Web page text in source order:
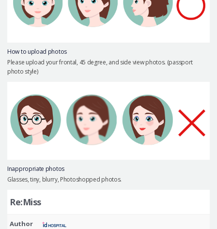
Online Consultation
How to upload photos
Please upload your frontal, 45 degree, and side view photos. (passport
photo style)
Inappropriate photos
Glasses, tiny, blurry, Photoshopped photos.
Re:Miss
Author